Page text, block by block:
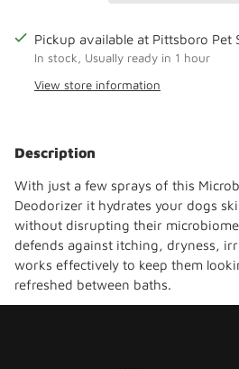
Pickup available at Pittsboro Pet
In stock, Usually ready in 1 hour
View store information
product
your
cart
Description
With just a few sprays of this
Deodorizer it hydrates your dogs
without disrupting their
defends against itching, dryness,
works effectively to keep them
refreshed between baths.